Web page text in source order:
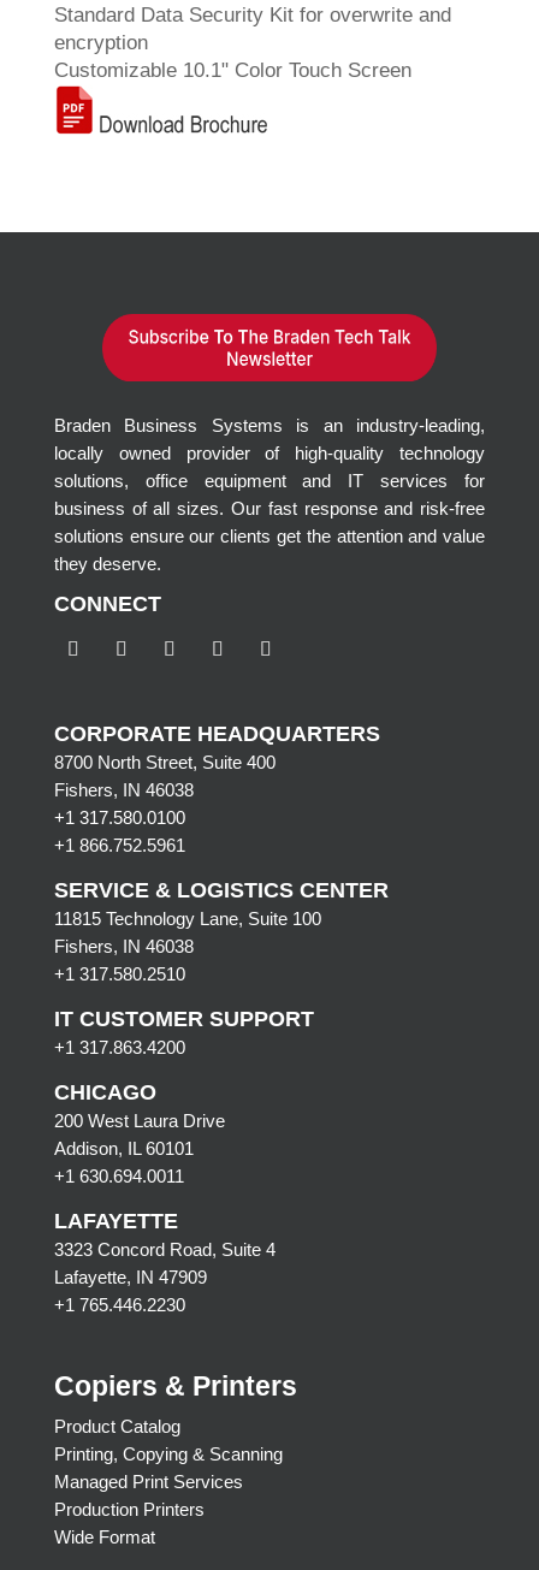
Standard Data Security Kit for overwrite and
encryption
Customizable 10.1" Color Touch Screen
Braden Business Systems is an industry-leading,
locally owned provider of high-quality technology
solutions, office equipment and IT services for
business of all sizes. Our fast response and risk-free
solutions ensure our clients get the attention and value
they deserve.
CONNECT
CORPORATE HEADQUARTERS
8700 North Street, Suite 400
Fishers, IN 46038
+1 317.580.0100
+1 866.752.5961
SERVICE & LOGISTICS CENTER
11815 Technology Lane, Suite 100
Fishers, IN 46038
+1 317.580.2510
IT CUSTOMER SUPPORT
+1 317.863.4200
CHICAGO
200 West Laura Drive
Addison, IL 60101
+1 630.694.0011
LAFAYETTE
3323 Concord Road, Suite 4
Lafayette, IN 47909
+1 765.446.2230
Copiers & Printers
Product Catalog
Printing, Copying & Scanning
Managed Print Services
Production Printers
Wide Format